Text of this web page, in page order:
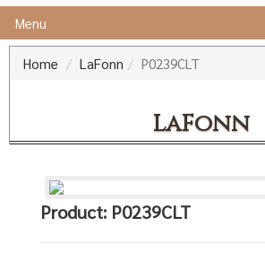
Menu
Home
LaFonn P0239CLT
LaFonn
Product: P0239CLT